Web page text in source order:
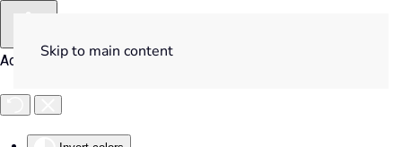
Accessibility Tools
Skip to main content